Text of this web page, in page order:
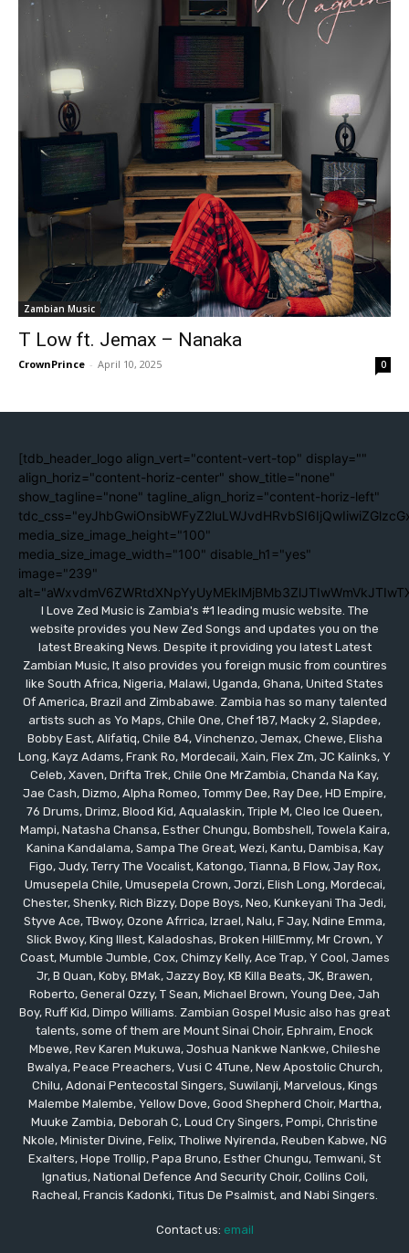
Zambian Music
T Low ft. Jemax – Nanaka
CrownPrince - April 10, 2025 0
[tdb_header_logo align_vert="content-vert-top" display=""
align_horiz="content-horiz-center" show_title="none"
show_tagline="none" tagline_align_horiz="content-horiz-left"
media_size_image_height="100"
media_size_image_width="100" disable_h1="yes"
image="239"
I Love Zed Music is Zambia's #1 leading music website. The
website provides you New Zed Songs and updates you on the
latest Breaking News. Despite it providing you latest Latest
Zambian Music, It also provides you foreign music from countires
like South Africa, Nigeria, Malawi, Uganda, Ghana, United States
Of America, Brazil and Zimbabawe. Zambia has so many talented
artists such as Yo Maps, Chile One, Chef 187, Macky 2, Slapdee,
Bobby East, Alifatiq, Chile 84, Vinchenzo, Jemax, Chewe, Elisha
Long, Kayz Adams, Frank Ro, Mordecaii, Xain, Flex Zm, JC Kalinks, Y
Celeb, Xaven, Drifta Trek, Chile One MrZambia, Chanda Na Kay,
Jae Cash, Dizmo, Alpha Romeo, Tommy Dee, Ray Dee, HD Empire,
76 Drums, Drimz, Blood Kid, Aqualaskin, Triple M, Cleo Ice Queen,
Mampi, Natasha Chansa, Esther Chungu, Bombshell, Towela Kaira,
Kanina Kandalama, Sampa The Great, Wezi, Kantu, Dambisa, Kay
Figo, Judy, Terry The Vocalist, Katongo, Tianna, B Flow, Jay Rox,
Umusepela Chile, Umusepela Crown, Jorzi, Elish Long, Mordecai,
Chester, Shenky, Rich Bizzy, Dope Boys, Neo, Kunkeyani Tha Jedi,
Styve Ace, TBwoy, Ozone Afrrica, Izrael, Nalu, F Jay, Ndine Emma,
Slick Bwoy, King Illest, Kaladoshas, Broken HillEmmy, Mr Crown, Y
Coast, Mumble Jumble, Cox, Chimzy Kelly, Ace Trap, Y Cool, James
Jr, B Quan, Koby, BMak, Jazzy Boy, KB Killa Beats, JK, Brawen,
Roberto, General Ozzy, T Sean, Michael Brown, Young Dee, Jah
Boy, Ruff Kid, Dimpo Williams. Zambian Gospel Music also has great
talents, some of them are Mount Sinai Choir, Ephraim, Enock
Mbewe, Rev Karen Mukuwa, Joshua Nankwe Nankwe, Chileshe
Bwalya, Peace Preachers, Vusi C 4Tune, New Apostolic Church,
Chilu, Adonai Pentecostal Singers, Suwilanji, Marvelous, Kings
Malembe Malembe, Yellow Dove, Good Shepherd Choir, Martha,
Muuke Zambia, Deborah C, Loud Cry Singers, Pompi, Christine
Nkole, Minister Divine, Felix, Tholiwe Nyirenda, Reuben Kabwe, NG
Exalters, Hope Trollip, Papa Bruno, Esther Chungu, Temwani, St
Ignatius, National Defence And Security Choir, Collins Coli,
Racheal, Francis Kadonki, Titus De Psalmist, and Nabi Singers.
Contact us: email